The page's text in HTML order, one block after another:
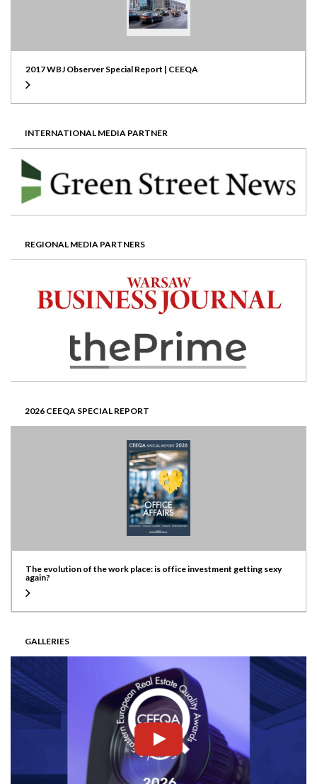
2017 WBJ Observer Special Report | CEEQA
INTERNATIONAL MEDIA PARTNER
REGIONAL MEDIA PARTNERS
2026 CEEQA SPECIAL REPORT
The evolution of the work place: is office investment getting sexy
again?
GALLERIES